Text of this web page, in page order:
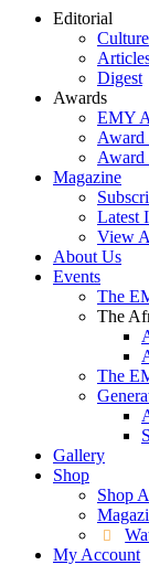
Editorial
Culture
Digest
Awards
EMY
Award
Award
Magazine
Latest
View
About Us
Events
The
The
The
Gallery
Shop
Shop
My Account